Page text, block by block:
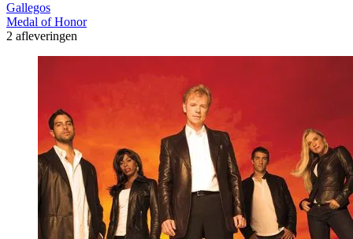
Gallegos
Medal of Honor
2 afleveringen